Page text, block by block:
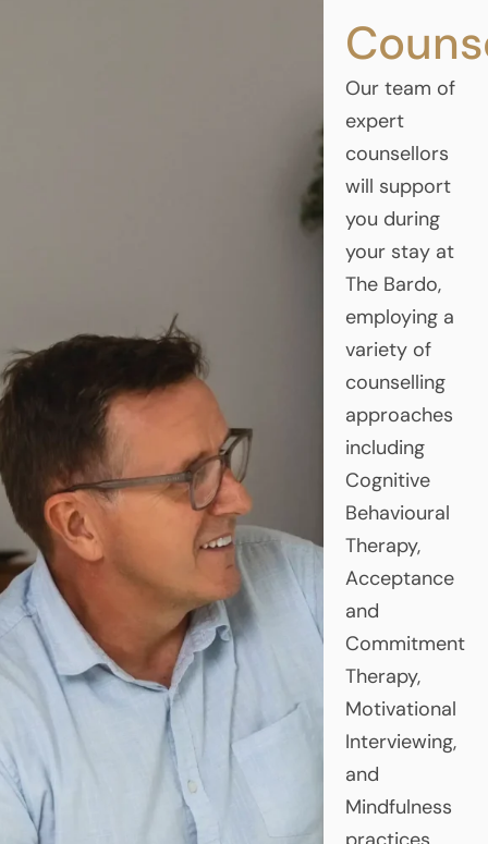
Our team of
expert
counsellors
will support
you during
your stay at
The Bardo,
employing a
variety of
counselling
approaches
including
Cognitive
Behavioural
Therapy,
Acceptance
and
Commitment
Therapy,
Motivational
Interviewing,
and
Mindfulness